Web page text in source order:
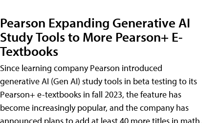
Pearson Expanding Generative AI
Study Tools to More Pearson+ E-
Textbooks
Since learning company Pearson introduced
generative AI (Gen AI) study tools in beta testing to its
Pearson+ e-textbooks in fall 2023, the feature has
become increasingly popular, and the company has